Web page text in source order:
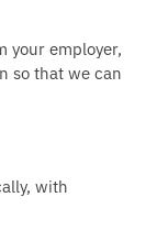
your employer,
so that we can
with